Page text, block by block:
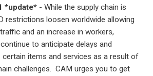
*update* - While the supply chain is
restrictions loosen worldwide allowing
and an increase in workers,
to anticipate delays and
items and services as a result of
challenges. CAM urges you to get